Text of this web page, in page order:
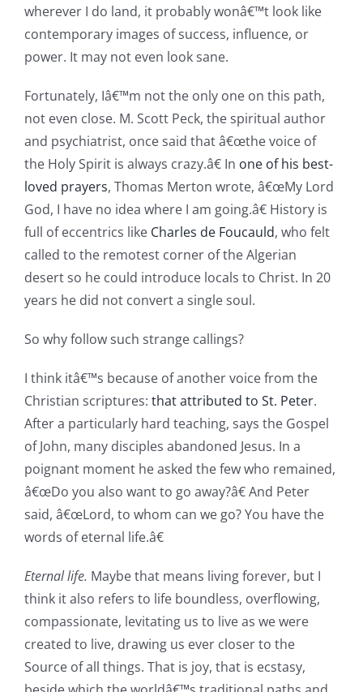
wherever I do land, it probably wonâ€™t look like
contemporary images of success, influence, or
power. It may not even look sane.
Fortunately, Iâ€™m not the only one on this path,
not even close. M. Scott Peck, the spiritual author
and psychiatrist, once said that â€œthe voice of
the Holy Spirit is always crazy.â€ In one of his best-
loved prayers, Thomas Merton wrote, â€œMy Lord
God, I have no idea where I am going.â€ History is
full of eccentrics like Charles de Foucauld, who felt
called to the remotest corner of the Algerian
desert so he could introduce locals to Christ. In 20
years he did not convert a single soul.
So why follow such strange callings?
I think itâ€™s because of another voice from the
Christian scriptures: that attributed to St. Peter.
After a particularly hard teaching, says the Gospel
of John, many disciples abandoned Jesus. In a
poignant moment he asked the few who remained,
â€œDo you also want to go away?â€ And Peter
said, â€œLord, to whom can we go? You have the
words of eternal life.â€
Eternal life. Maybe that means living forever, but I
think it also refers to life boundless, overflowing,
compassionate, levitating us to live as we were
created to live, drawing us ever closer to the
Source of all things. That is joy, that is ecstasy,